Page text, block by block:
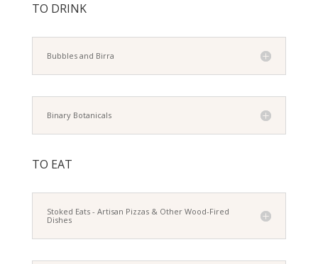
TO DRINK
Bubbles and Birra
Binary Botanicals
TO EAT
Stoked Eats - Artisan Pizzas & Other Wood-Fired
Dishes